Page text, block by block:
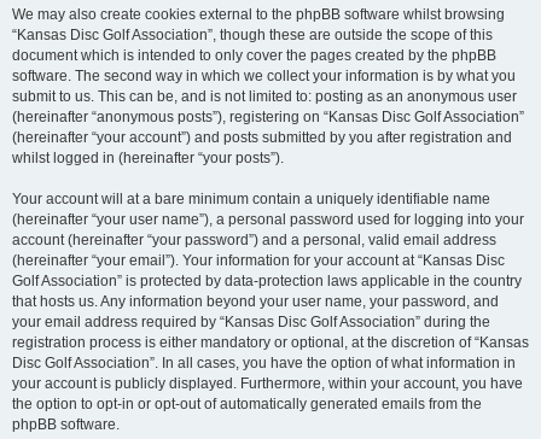
We may also create cookies external to the phpBB software whilst browsing
“Kansas Disc Golf Association”, though these are outside the scope of this
document which is intended to only cover the pages created by the phpBB
software. The second way in which we collect your information is by what you
submit to us. This can be, and is not limited to: posting as an anonymous user
(hereinafter “anonymous posts”), registering on “Kansas Disc Golf Association”
(hereinafter “your account”) and posts submitted by you after registration and
whilst logged in (hereinafter “your posts”).
Your account will at a bare minimum contain a uniquely identifiable name
(hereinafter “your user name”), a personal password used for logging into your
account (hereinafter “your password”) and a personal, valid email address
(hereinafter “your email”). Your information for your account at “Kansas Disc
Golf Association” is protected by data-protection laws applicable in the country
that hosts us. Any information beyond your user name, your password, and
your email address required by “Kansas Disc Golf Association” during the
registration process is either mandatory or optional, at the discretion of “Kansas
Disc Golf Association”. In all cases, you have the option of what information in
your account is publicly displayed. Furthermore, within your account, you have
the option to opt-in or opt-out of automatically generated emails from the
phpBB software.